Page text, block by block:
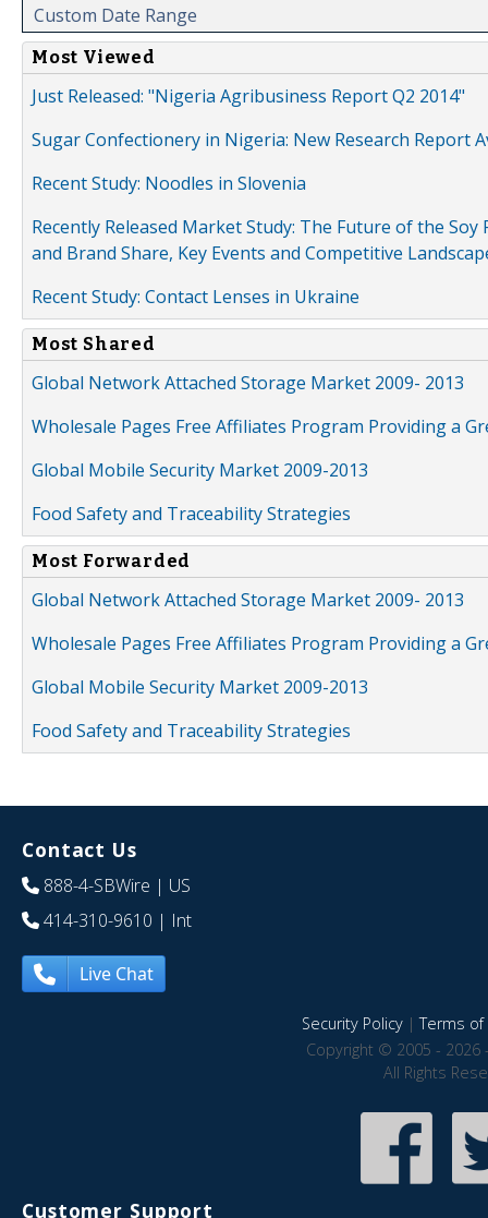
Custom Date Range
Most Viewed
Just Released: "Nigeria Agribusiness Report Q2 2014"
Sugar Confectionery in Nigeria: New Research Report
Recent Study: Noodles in Slovenia
Recently Released Market Study: The Future of the
and Brand Share, Key Events and Competitive
Recent Study: Contact Lenses in Ukraine
Most Shared
Global Network Attached Storage Market 2009- 2013
Wholesale Pages Free Affiliates Program Providing a
Global Mobile Security Market 2009-2013
Food Safety and Traceability Strategies
Most Forwarded
Global Network Attached Storage Market 2009- 2013
Wholesale Pages Free Affiliates Program Providing a
Global Mobile Security Market 2009-2013
Food Safety and Traceability Strategies
Contact Us
888-4-SBWire | US
414-310-9610 | Int
Live Chat
Security Policy|Terms of
Copyright © 2005 - 2026
All Rights
Customer Support